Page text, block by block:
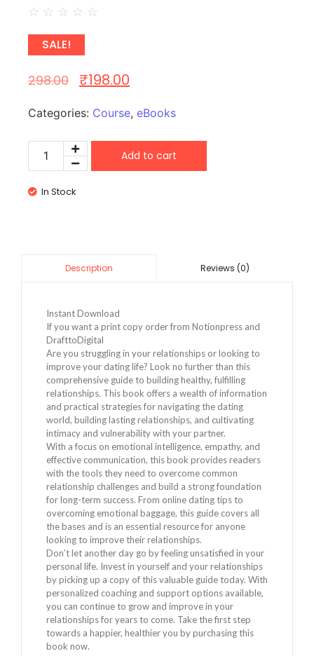
☆ ☆ ☆ ☆ ☆
SALE!
298.00 ₹198.00
Categories: Course, eBooks
Add to cart
In Stock
Description Reviews (0)
Instant Download
If you want a print copy order from Notionpress and
DrafttoDigital
Are you struggling in your relationships or looking to
improve your dating life? Look no further than this
comprehensive guide to building healthy, fulfilling
relationships. This book offers a wealth of information
and practical strategies for navigating the dating
world, building lasting relationships, and cultivating
intimacy and vulnerability with your partner.
With a focus on emotional intelligence, empathy, and
effective communication, this book provides readers
with the tools they need to overcome common
relationship challenges and build a strong foundation
for long-term success. From online dating tips to
overcoming emotional baggage, this guide covers all
the bases and is an essential resource for anyone
looking to improve their relationships.
Don’t let another day go by feeling unsatisfied in your
personal life. Invest in yourself and your relationships
by picking up a copy of this valuable guide today. With
personalized coaching and support options available,
you can continue to grow and improve in your
relationships for years to come. Take the first step
towards a happier, healthier you by purchasing this
book now.